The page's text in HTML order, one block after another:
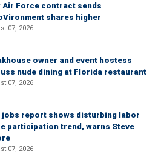
Air Force contract sends
shares higher
07, 2026
owner and event hostess
nude dining at Florida restaurant
07, 2026
jobs report shows disturbing labor
participation trend, warns Steve
07, 2026